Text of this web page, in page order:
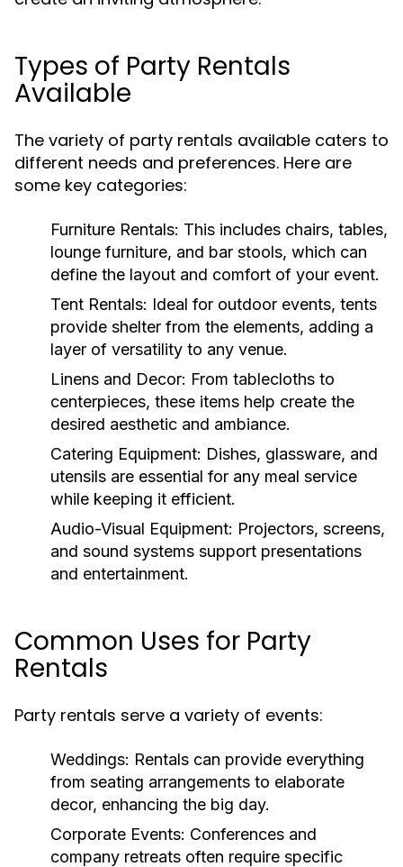
Types of Party Rentals
Available
The variety of party rentals available caters to
different needs and preferences. Here are
some key categories:
Furniture Rentals: This includes chairs, tables,
lounge furniture, and bar stools, which can
define the layout and comfort of your event.
Tent Rentals: Ideal for outdoor events, tents
provide shelter from the elements, adding a
layer of versatility to any venue.
Linens and Decor: From tablecloths to
centerpieces, these items help create the
desired aesthetic and ambiance.
Catering Equipment: Dishes, glassware, and
utensils are essential for any meal service
while keeping it efficient.
Audio-Visual Equipment: Projectors, screens,
and sound systems support presentations
and entertainment.
Common Uses for Party
Rentals
Party rentals serve a variety of events:
Weddings: Rentals can provide everything
from seating arrangements to elaborate
decor, enhancing the big day.
Corporate Events: Conferences and
company retreats often require specific